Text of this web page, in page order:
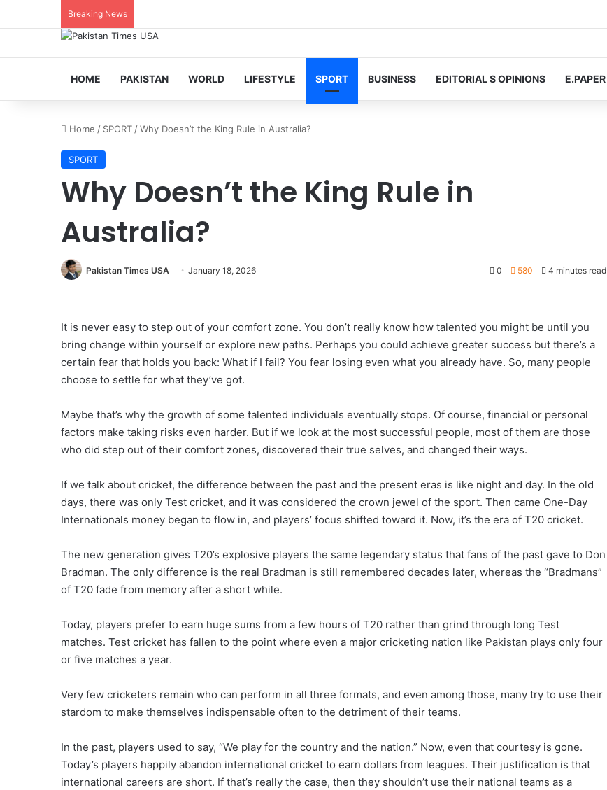
Breaking News
HOME PAKISTAN WORLD LIFESTYLE SPORT BUSINESS EDITORIAL S OPINIONS E.PAPER
Home / SPORT /Why Doesn’t the King Rule in Australia?
SPORT
Why Doesn’t the King Rule in
Australia?
Pakistan Times USA January 18, 2026 0 580 4 minutes read
It is never easy to step out of your comfort zone. You don’t really know how talented you might be until you
bring change within yourself or explore new paths. Perhaps you could achieve greater success but there’s a
certain fear that holds you back: What if I fail? You fear losing even what you already have. So, many people
choose to settle for what they’ve got.
Maybe that’s why the growth of some talented individuals eventually stops. Of course, financial or personal
factors make taking risks even harder. But if we look at the most successful people, most of them are those
who did step out of their comfort zones, discovered their true selves, and changed their ways.
If we talk about cricket, the difference between the past and the present eras is like night and day. In the old
days, there was only Test cricket, and it was considered the crown jewel of the sport. Then came One-Day
Internationals money began to flow in, and players’ focus shifted toward it. Now, it’s the era of T20 cricket.
The new generation gives T20’s explosive players the same legendary status that fans of the past gave to Don
Bradman. The only difference is the real Bradman is still remembered decades later, whereas the “Bradmans”
of T20 fade from memory after a short while.
Today, players prefer to earn huge sums from a few hours of T20 rather than grind through long Test
matches. Test cricket has fallen to the point where even a major cricketing nation like Pakistan plays only four
or five matches a year.
Very few cricketers remain who can perform in all three formats, and even among those, many try to use their
stardom to make themselves indispensable often to the detriment of their teams.
In the past, players used to say, “We play for the country and the nation.” Now, even that courtesy is gone.
Today’s players happily abandon international cricket to earn dollars from leagues. Their justification is that
international careers are short. If that’s really the case, then they shouldn’t use their national teams as a